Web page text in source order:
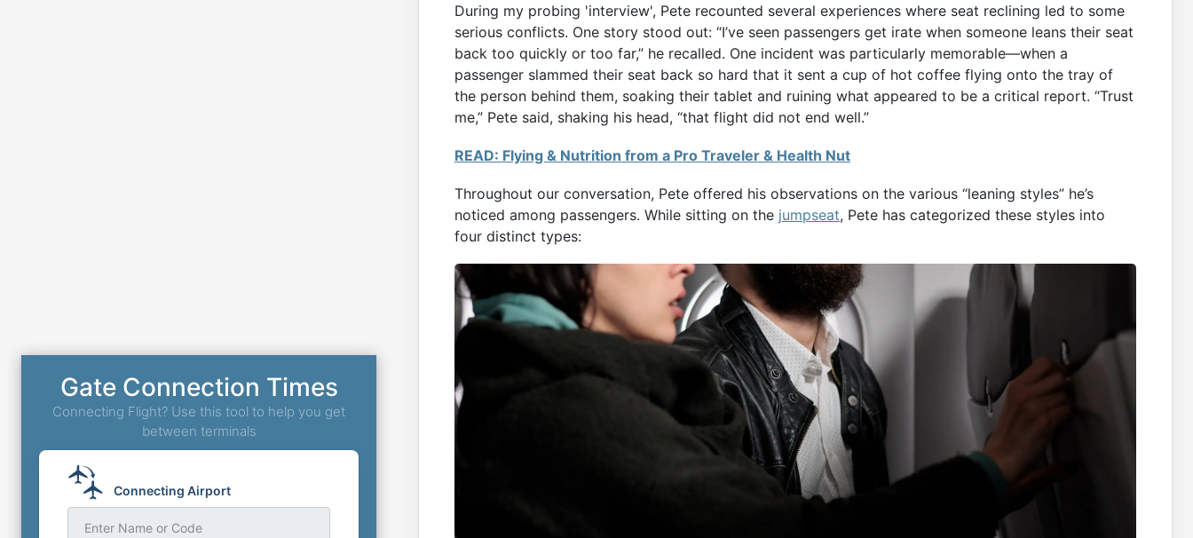
During my probing 'interview', Pete recounted several experiences where seat reclining led to some
serious conflicts. One story stood out: “I’ve seen passengers get irate when someone leans their seat
back too quickly or too far,” he recalled. One incident was particularly memorable—when a
passenger slammed their seat back so hard that it sent a cup of hot coffee flying onto the tray of
the person behind them, soaking their tablet and ruining what appeared to be a critical report. “Trust
me,” Pete said, shaking his head, “that flight did not end well.”
READ: Flying & Nutrition from a Pro Traveler & Health Nut
Throughout our conversation, Pete offered his observations on the various “leaning styles” he’s
noticed among passengers. While sitting on the jumpseat, Pete has categorized these styles into
four distinct types:
Gate Connection Times
Connecting Flight? Use this tool to help you get
between terminals
Connecting Airport
Enter Name or Code